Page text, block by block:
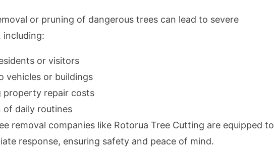
or pruning of dangerous trees can lead to severe
including:
or visitors
vehicles or buildings
property repair costs
of daily routines
removal companies like Rotorua Tree Cutting are equipped to
response, ensuring safety and peace of mind.